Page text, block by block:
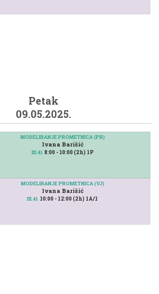
Petak
09.05.2025.
MODELIRANJE PROMETNICA (PR)
Ivana Barišić
III.41 8:00 - 10:00 (2h) 1P
MODELIRANJE PROMETNICA (VJ)
Ivana Barišić
III.41 10:00 - 12:00 (2h) 1A/1